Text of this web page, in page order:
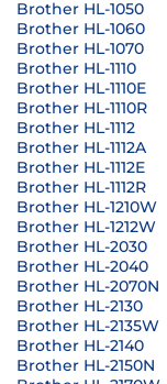
Brother HL-1050
Brother HL-1060
Brother HL-1070
Brother HL-1110
Brother HL-1110E
Brother HL-1110R
Brother HL-1112
Brother HL-1112A
Brother HL-1112E
Brother HL-1112R
Brother HL-1210W
Brother HL-1212W
Brother HL-2030
Brother HL-2040
Brother HL-2070N
Brother HL-2130
Brother HL-2135W
Brother HL-2140
Brother HL-2150N